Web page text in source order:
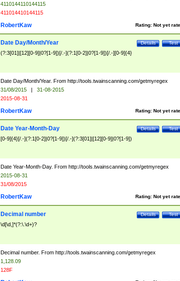
4110144110144115
411014410144115
Rating: Not yet
RobertKaw
Test
Details
Date Day/Month/Year
(?:3[01]|[12][0-9]|0?[1-9])[/.-](?:1[0-2]|0?[1-9])[/.-][0-9]{4}
Date Day/Month/Year. From http://tools.twainscanning.com/getmyregex
31/08/2015 |
31-08-2015
2015-08-31
Rating: Not yet
RobertKaw
Test
Details
Date Year-Month-Day
[0-9]{4}[/.-](?:1[0-2]|0?[1-9])[/.-](?:3[01]|[12][0-9]|0?[1-9])
Date Year-Month-Day. From http://tools.twainscanning.com/getmyregex
2015-08-31
31/08/2015
Rating: Not yet
RobertKaw
Test
Details
Decimal number
\d[\d,]*(?:\.\d+)?
Decimal number. From http://tools.twainscanning.com/getmyregex
1,128.09
128F